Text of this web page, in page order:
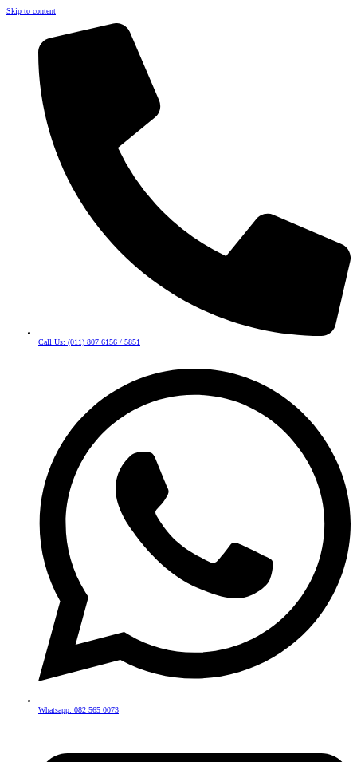
Skip to content
Call Us: (011) 807 6156 / 5851
Whatsapp: 082 565 0073